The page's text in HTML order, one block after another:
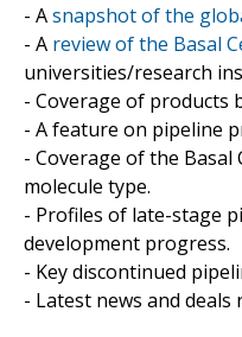
- Asnapshot of the
- A review of the Basal
universities/research
- Coverage of products
- A feature on pipeline
- Coverage of the
molecule type.
- Profiles of late-stage
development progress.
- Key discontinued
- Latest news and